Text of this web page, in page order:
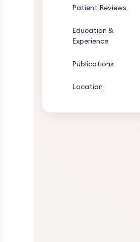
Patient Reviews
Education &
Experience
Publications
Location